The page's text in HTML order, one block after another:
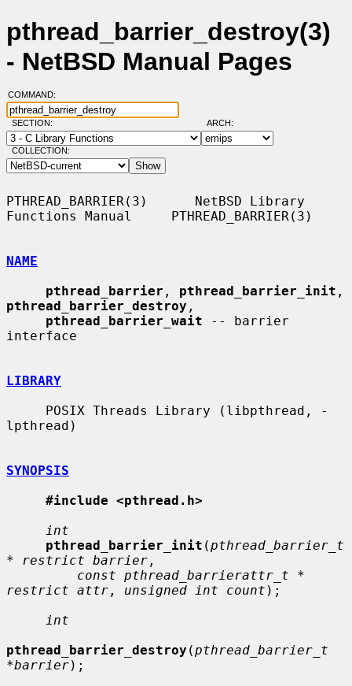
pthread_barrier_destroy(3)
- NetBSD Manual Pages
COMMAND:
SECTION: ARCH:
COLLECTION:
PTHREAD_BARRIER(3)      NetBSD Library
Functions Manual     PTHREAD_BARRIER(3)
NAME
pthread_barrier , pthread_barrier_init
pthread_barrier_destroy ,
pthread_barrier_wait -- barrier
interface
LIBRARY
lpthread)
SYNOPSIS
#include <pthread.h>
int
pthread_barrier_init (pthread_barrier_t
* restrict barrier ,
const pthread_barrierattr_t *
restrict attr , unsigned int count );
int
pthread_barrier_destroy (pthread_barrier_t
*barrier);